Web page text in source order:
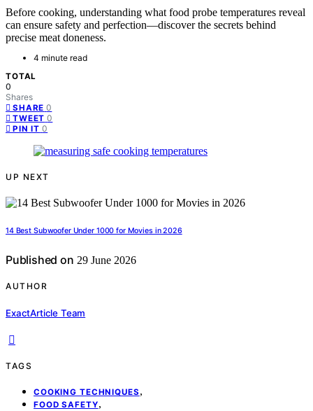
Before cooking, understanding what food probe temperatures reveal
can ensure safety and perfection—discover the secrets behind
precise meat doneness.
4 minute read
TOTAL
0
Shares
SHARE 0
TWEET 0
PIN IT 0
UP NEXT
14 Best Subwoofer Under 1000 for Movies in 2026
Published on 29 June 2026
AUTHOR
ExactArticle Team
TAGS
COOKING TECHNIQUES ,
FOOD SAFETY,